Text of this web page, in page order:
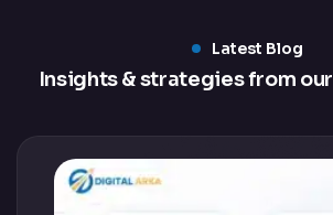
Latest Blog
Insights & strategies from our